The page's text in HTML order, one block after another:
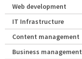
Web development
IT Infrastructure
Content management
Business management